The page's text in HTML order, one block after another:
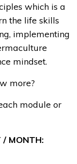
which is a
the life skills
implementing
mindset.
more?
module or
/ MONTH: